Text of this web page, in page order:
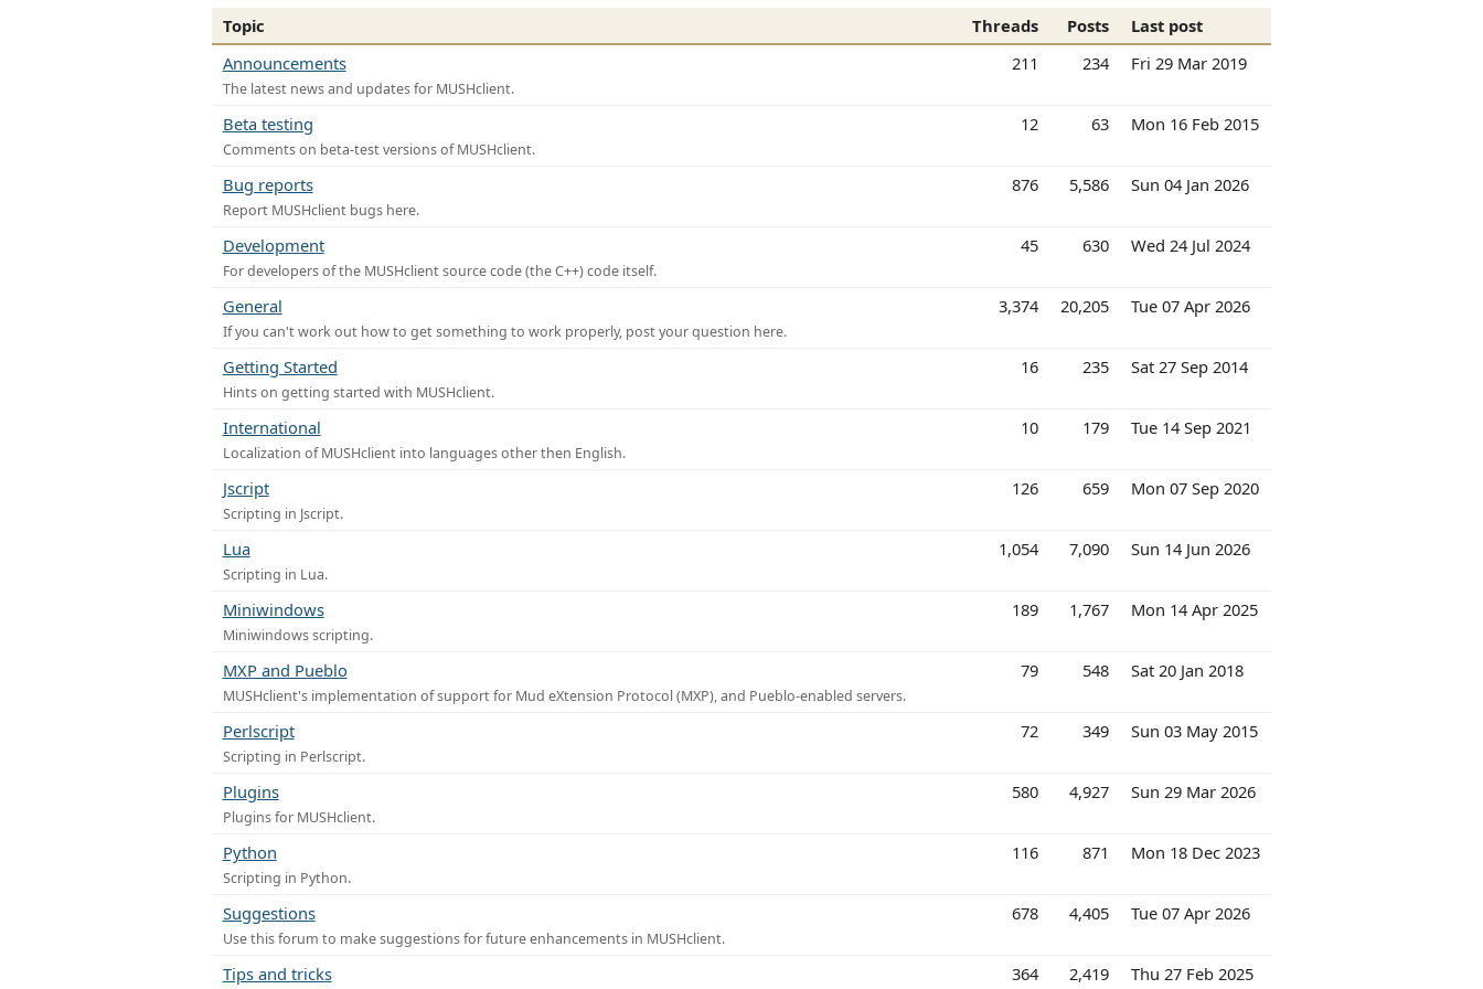
Topic Threads Posts
Last post
Announcements
The latest news and updates for MUSHclient.
211 234 Fri 29 Mar 2019
Beta testing
Comments on beta-test versions of MUSHclient.
12 63 Mon 16 Feb 2015
Bug reports
Report MUSHclient bugs here.
876 5,586 Sun 04 Jan 2026
Development
For developers of the MUSHclient source code (the C++) code itself.
45 630 Wed 24 Jul 2024
General
If you can't work out how to get something to work properly, post your question here.
3,374 20,205 Tue 07 Apr 2026
Getting Started
Hints on getting started with MUSHclient.
16 235 Sat 27 Sep 2014
International
Localization of MUSHclient into languages other then English.
10 179 Tue 14 Sep 2021
Jscript
Scripting in Jscript.
126 659 Mon 07 Sep 2020
Lua
Scripting in Lua.
1,054 7,090 Sun 14 Jun 2026
Miniwindows
Miniwindows scripting.
189 1,767 Mon 14 Apr 2025
MXP and Pueblo
MUSHclient's implementation of support for Mud eXtension Protocol (MXP), and Pueblo-enabled servers.
79 548 Sat 20 Jan 2018
Perlscript
Scripting in Perlscript.
72 349 Sun 03 May 2015
Plugins
Plugins for MUSHclient.
580 4,927 Sun 29 Mar 2026
Python
Scripting in Python.
116 871 Mon 18 Dec 2023
Suggestions
Use this forum to make suggestions for future enhancements in MUSHclient.
678 4,405 Tue 07 Apr 2026
Tips and tricks 364 2,419 Thu 27 Feb 2025